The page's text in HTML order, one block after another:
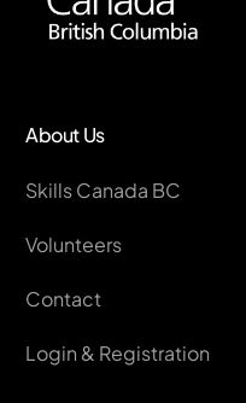
About Us
Skills Canada BC
Volunteers
Contact
Login & Registration